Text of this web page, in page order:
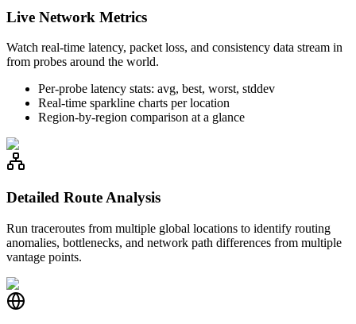
Live Network Metrics
Watch real-time latency, packet loss, and consistency data stream in
from probes around the world.
Per-probe latency stats: avg, best, worst, stddev
Real-time sparkline charts per location
Region-by-region comparison at a glance
Detailed Route Analysis
Run traceroutes from multiple global locations to identify routing
anomalies, bottlenecks, and network path differences from multiple
vantage points.